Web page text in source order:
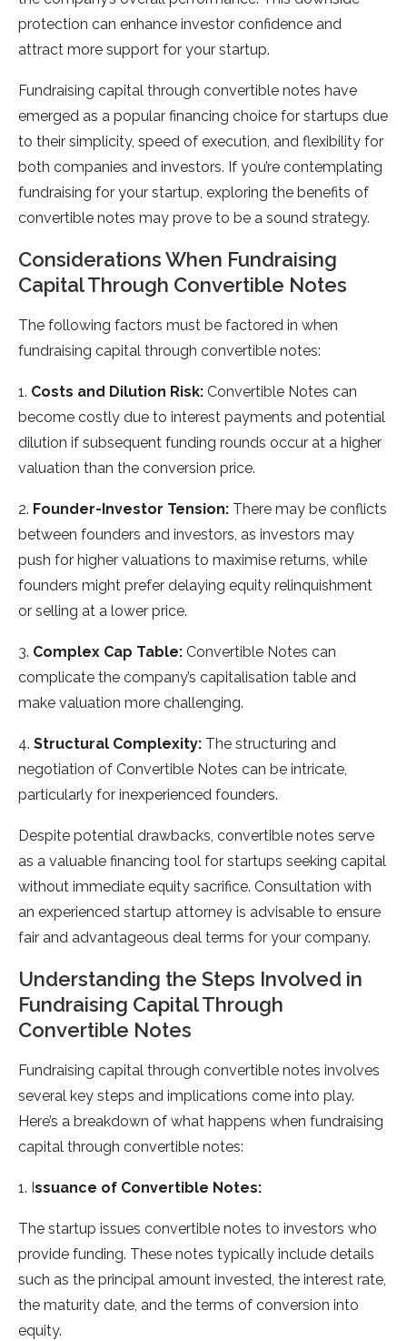
protection can enhance investor confidence and
attract more support for your startup.
Fundraising capital through convertible notes have
emerged as a popular financing choice for startups due
to their simplicity, speed of execution, and flexibility for
both companies and investors. If you’re contemplating
fundraising for your startup, exploring the benefits of
convertible notes may prove to be a sound strategy.
Considerations When Fundraising
Capital Through Convertible Notes
The following factors must be factored in when
fundraising capital through convertible notes:
1. Costs and Dilution Risk: Convertible Notes can
become costly due to interest payments and potential
dilution if subsequent funding rounds occur at a higher
valuation than the conversion price.
2. Founder-Investor Tension: There may be conflicts
between founders and investors, as investors may
push for higher valuations to maximise returns, while
founders might prefer delaying equity relinquishment
or selling at a lower price.
3. Complex Cap Table: Convertible Notes can
complicate the company’s capitalisation table and
make valuation more challenging.
4. Structural Complexity: The structuring and
negotiation of Convertible Notes can be intricate,
particularly for inexperienced founders.
Despite potential drawbacks, convertible notes serve
as a valuable financing tool for startups seeking capital
without immediate equity sacrifice. Consultation with
an experienced startup attorney is advisable to ensure
fair and advantageous deal terms for your company.
Understanding the Steps Involved in
Fundraising Capital Through
Convertible Notes
Fundraising capital through convertible notes involves
several key steps and implications come into play.
Here’s a breakdown of what happens when fundraising
capital through convertible notes:
1. I ssuance of Convertible Notes:
The startup issues convertible notes to investors who
provide funding. These notes typically include details
such as the principal amount invested, the interest rate,
the maturity date, and the terms of conversion into
equity.